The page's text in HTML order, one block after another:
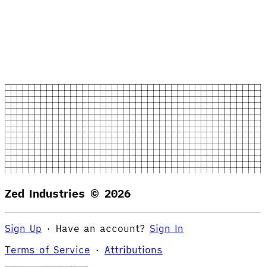
Zed Industries © 2026
Sign Up · Have an account? Sign In
Terms of Service · Attributions